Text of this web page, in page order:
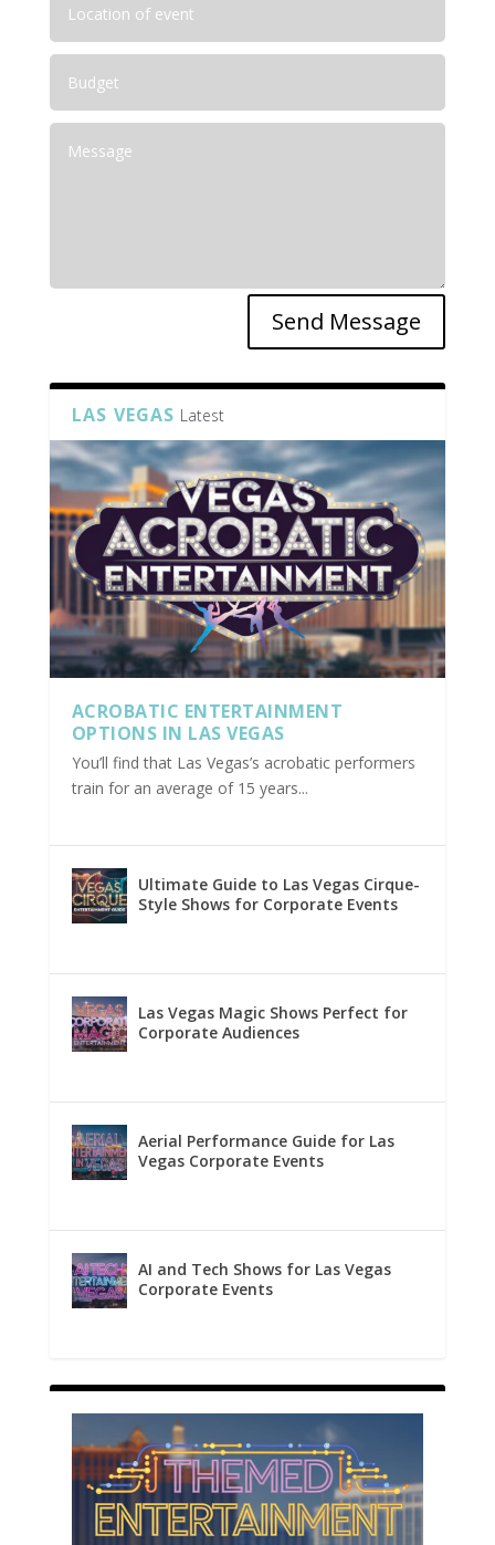
Send Message
LAS VEGAS Latest
ACROBATIC ENTERTAINMENT
OPTIONS IN LAS VEGAS
You’ll find that Las Vegas’s acrobatic performers
train for an average of 15 years...
Ultimate Guide to Las Vegas Cirque-
Style Shows for Corporate Events
Las Vegas Magic Shows Perfect for
Corporate Audiences
Aerial Performance Guide for Las
Vegas Corporate Events
AI and Tech Shows for Las Vegas
Corporate Events